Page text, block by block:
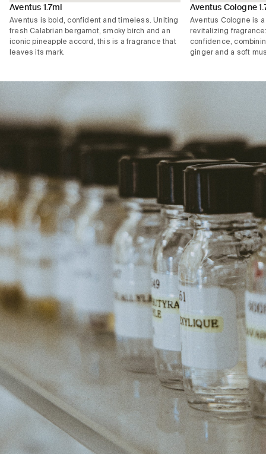
Aventus 1.7ml
Aventus is bold, confident and timeless. Uniting
fresh Calabrian bergamot, smoky birch and an
iconic pineapple accord, this is a fragrance that
leaves its mark.
Aventus Cologne
Aventus Cologne is
revitalizing
confidence,
ginger and a soft